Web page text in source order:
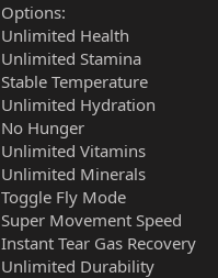
Options:
Unlimited Health
Unlimited Stamina
Stable Temperature
Unlimited Hydration
No Hunger
Unlimited Vitamins
Unlimited Minerals
Toggle Fly Mode
Super Movement Speed
Instant Tear Gas Recovery
Unlimited Durability